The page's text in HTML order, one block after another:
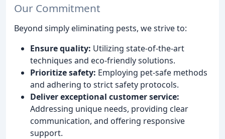
Our Commitment
Beyond simply eliminating pests, we strive to:
Ensure quality: Utilizing state-of-the-art
techniques and eco-friendly solutions.
Prioritize safety: Employing pet-safe methods
and adhering to strict safety protocols.
Deliver exceptional customer service:
Addressing unique needs, providing clear
communication, and offering responsive
support.